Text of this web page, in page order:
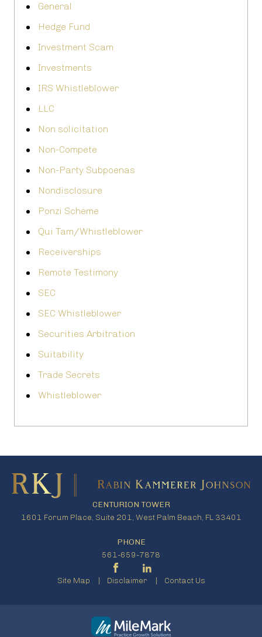
General
Hedge Fund
Investment Scam
Investments
IRS Whistleblower
LLC
Non solicitation
Non-Compete
Non-Party Subpoenas
Nondisclosure
Ponzi Scheme
Qui Tam/Whistleblower
Receiverships
Remote Testimony
SEC
SEC Whistleblower
Securities Arbitration
Suitability
Trade Secrets
Whistleblower
CENTURION TOWER
1601 Forum Place, Suite 201, West Palm Beach, FL 33401
PHONE
561-659-7878
Site Map Disclaimer Contact Us